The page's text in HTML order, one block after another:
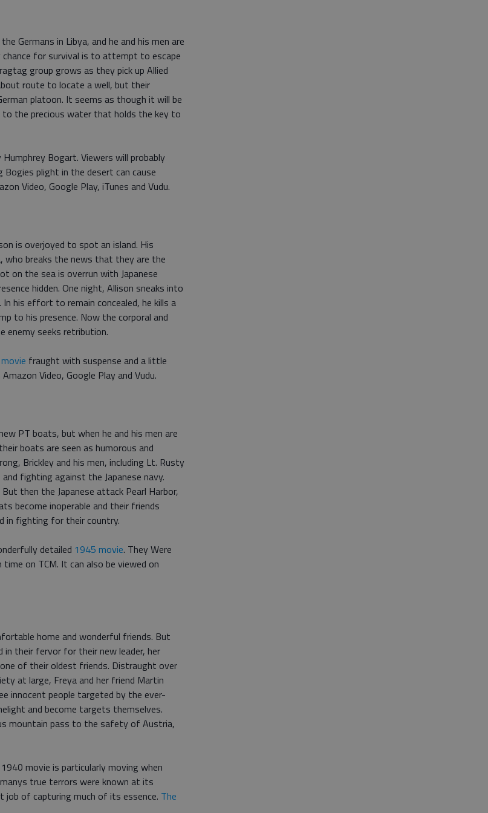
Germans in Libya, and he and his men are
for survival is to attempt to escape
group grows as they pick up Allied
route to locate a well, but their
platoon. It seems as though it will be
the precious water that holds the key to
Bogart. Viewers will probably
plight in the desert can cause
Video, Google Play, iTunes and Vudu.
is overjoyed to spot an island. His
who breaks the news that they are the
on the sea is overrun with Japanese
hidden. One night, Allison sneaks into
his effort to remain concealed, he kills a
to his presence. Now the corporal and
enemy seeks retribution.
fraught with suspense and a little
Video, Google Play and Vudu.
PT boats, but when he and his men are
boats are seen as humorous and
Brickley and his men, including Lt. Rusty
fighting against the Japanese navy.
then the Japanese attack Pearl Harbor,
become inoperable and their friends
in fighting for their country.
detailed 1945 movie. They Were
on TCM. It can also be viewed on
home and wonderful friends. But
in their fervor for their new leader, her
of their oldest friends. Distraught over
at large, Freya and her friend Martin
innocent people targeted by the ever-
and become targets themselves.
mountain pass to the safety of Austria,
movie is particularly moving when
true terrors were known at its
job of capturing much of its essence. The